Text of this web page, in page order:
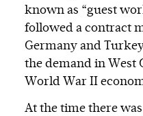
known as “guest
followed a contract
Germany and
the demand in West
World War II
At the time there